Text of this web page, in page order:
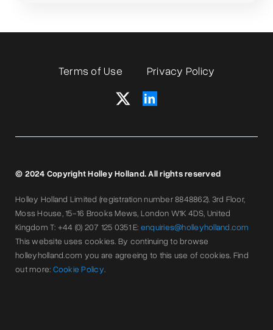
Terms of Use Privacy Policy
© 2024 Copyright Holley Holland. All rights reserved
Holley Holland Limited (registration number 8848862). 3rd Floor,
Moss House, 15-16 Brooks Mews, London W1K 4DS, United
Kingdom T: +44 (0) 207 125 0351 E: enquiries@holleyholland.com
This website uses cookies. By continuing to browse
holleyholland.com you are agreeing to this use of cookies. Find
out more: Cookie Policy